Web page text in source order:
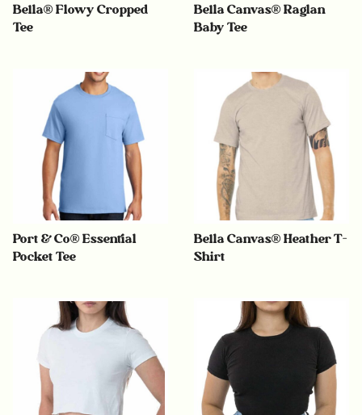
Bella® Flowy Cropped
Tee
Bella Canvas® Raglan
Baby Tee
Port & Co® Essential
Pocket Tee
Bella Canvas® Heather T-
Shirt